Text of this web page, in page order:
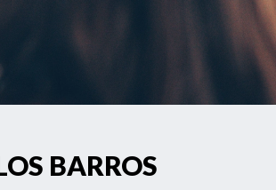
BARROS